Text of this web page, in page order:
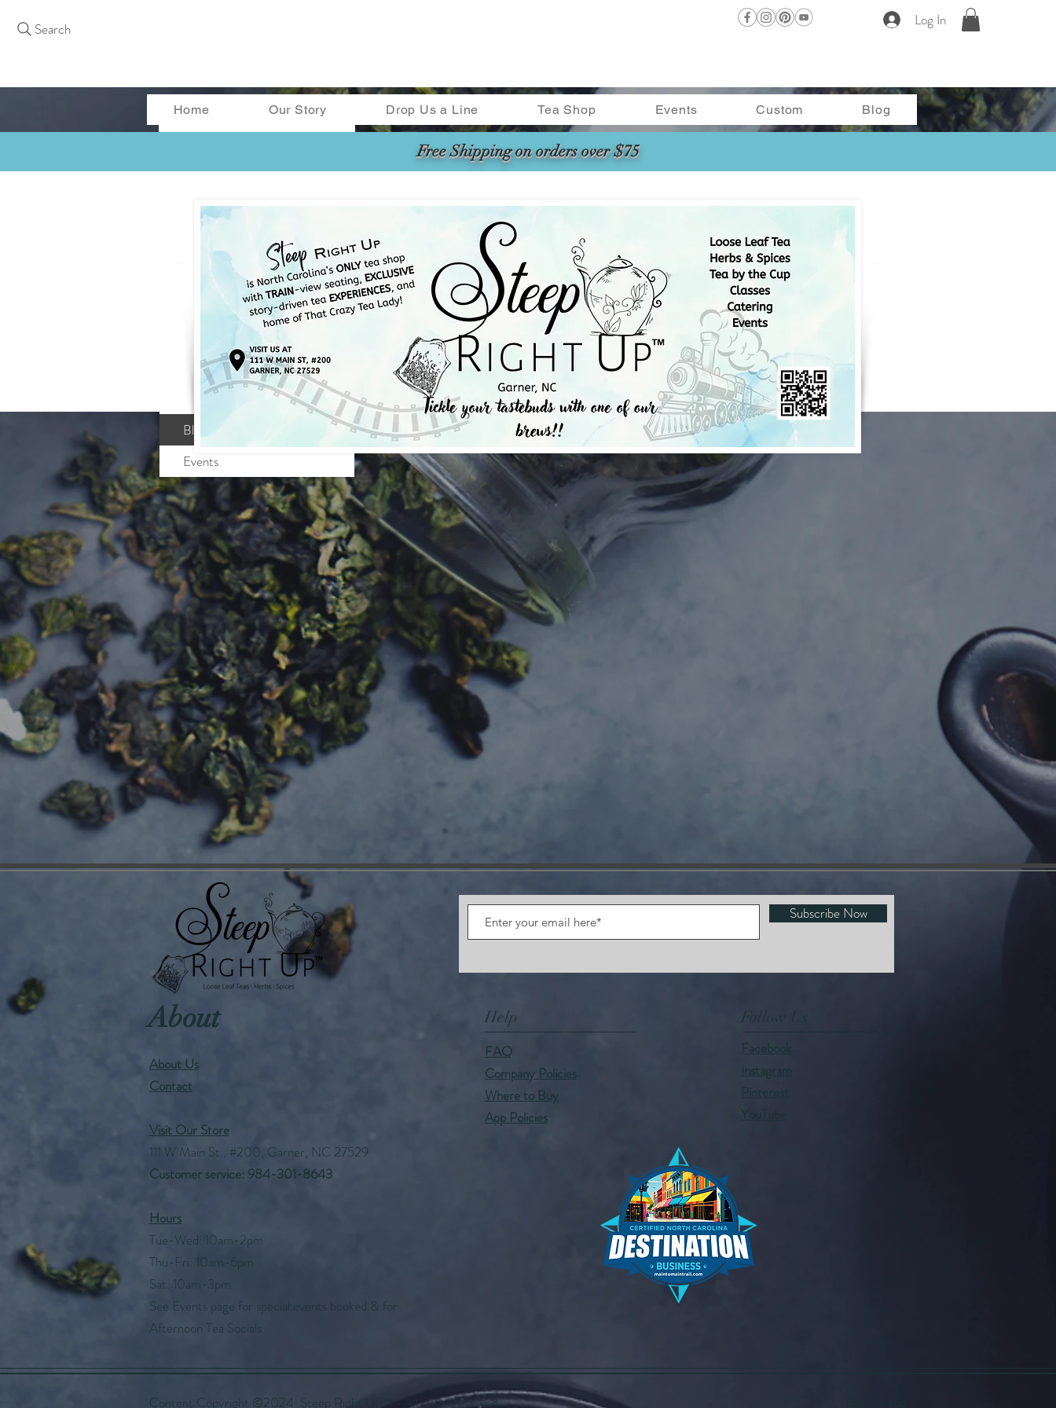
Search Log In
Home Our Story Drop Us a Line Tea Shop Events Custom Blog
Free Shipping on orders over $75
0
Followers
0
Following
Follow
Profile
Blog Comments
Blog Likes
Events
About
About Us
Contact
Visit Our Store
111 W Main St., #200, Garner, NC 27529
Customer service: 984-301-8643
Hours
Tue-Wed: 10am-2pm
Thu-Fri: 10am-6pm
Sat: 10am-3pm
See Events page for special events booked & for
Afternoon Tea Socials
Subscribe Now
Help
FAQ
Company Policies
Where to Buy
App Policies
Follow Us
Facebook
Instagram
Pinterest
YouTube
Content Copyright ©2024 Steep Right UP™️ - All rights reserved